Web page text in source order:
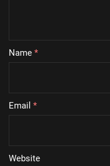
Name *
Email *
Website